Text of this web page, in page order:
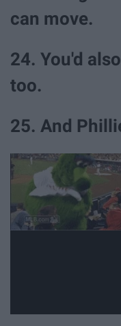
can move.
24. You'd
too.
25. And